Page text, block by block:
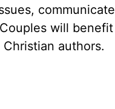
communicate
will benefit
authors.